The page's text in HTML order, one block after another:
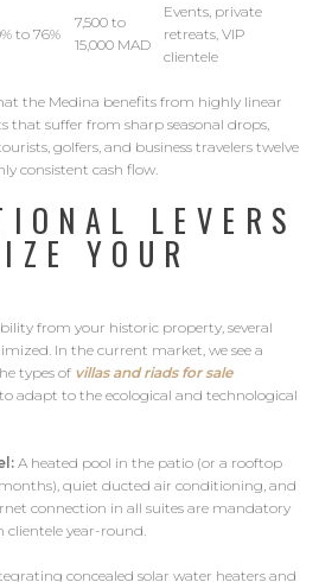
to 76%
7,500 to
15,000 MAD
Events, private
retreats, VIP
clientele
the Medina benefits from highly linear
that suffer from sharp seasonal drops,
golfers, and business travelers twelve
consistent cash flow.
LEVERS
YOUR
from your historic property, several
In the current market, we see a
types of villas and riads for sale
adapt to the ecological and technological
A heated pool in the patio (or a rooftop
quiet ducted air conditioning, and
connection in all suites are mandatory
year-round.
concealed solar water heaters and